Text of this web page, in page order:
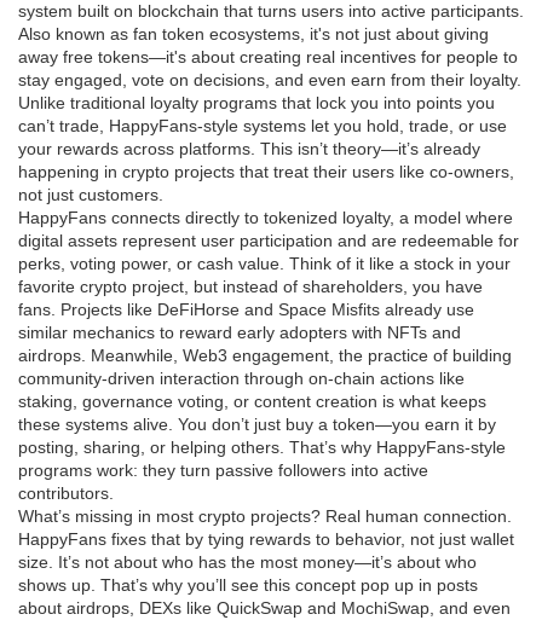
system built on blockchain that turns users into active participants
Also known as fan token ecosystems , it's not just about giving
away free tokens—it's about creating real incentives for people to
stay engaged, vote on decisions, and even earn from their loyalty.
Unlike traditional loyalty programs that lock you into points you
can’t trade, HappyFans-style systems let you hold, trade, or use
your rewards across platforms. This isn’t theory—it’s already
happening in crypto projects that treat their users like co-owners,
not just customers.
HappyFans connects directly to tokenized loyalty, a model where
digital assets represent user participation and are redeemable for
perks, voting power, or cash value . Think of it like a stock in your
favorite crypto project, but instead of shareholders, you have
fans. Projects like DeFiHorse and Space Misfits already use
similar mechanics to reward early adopters with NFTs and
airdrops. Meanwhile, Web3 engagement the practice of building
community-driven interaction through on-chain actions like
staking, governance voting, or content creation is what keeps
these systems alive. You don’t just buy a token—you earn it by
posting, sharing, or helping others. That’s why HappyFans-style
programs work: they turn passive followers into active
contributors.
What’s missing in most crypto projects? Real human connection.
HappyFans fixes that by tying rewards to behavior, not just wallet
size. It’s not about who has the most money—it’s about who
shows up. That’s why you’ll see this concept pop up in posts
about airdrops, DEXs like QuickSwap and MochiSwap, and even